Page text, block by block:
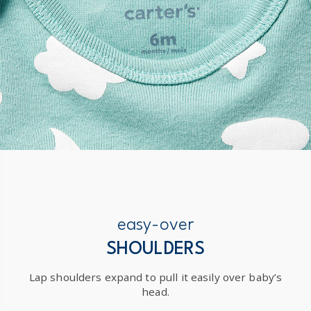
easy-over
SHOULDERS
Lap shoulders expand to pull it easily over baby’s
head.